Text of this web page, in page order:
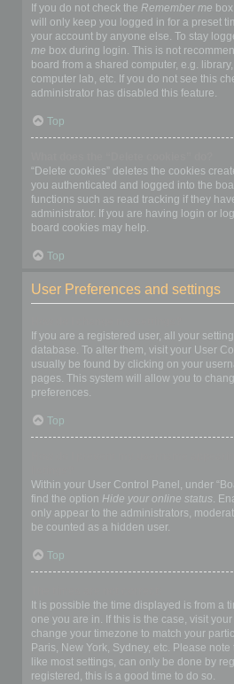
If you do not check the Remember me
will only keep you logged in for a preset
your account by anyone else. To stay
me box during login. This is not
board from a shared computer, e.g.
computer lab, etc. If you do not see this
administrator has disabled this feature.
Top
“Delete cookies” deletes the cookies
you authenticated and logged into the
functions such as read tracking if they
administrator. If you are having login or
board cookies may help.
Top
User Preferences and settings
If you are a registered user, all your
database. To alter them, visit your User
usually be found by clicking on your
pages. This system will allow you to
preferences.
Top
Within your User Control Panel, under
find the option Hide your online status.
only appear to the administrators,
be counted as a hidden user.
Top
It is possible the time displayed is from a
one you are in. If this is the case, visit
change your timezone to match your
Paris, New York, Sydney, etc. Please
like most settings, can only be done by
registered, this is a good time to do so.